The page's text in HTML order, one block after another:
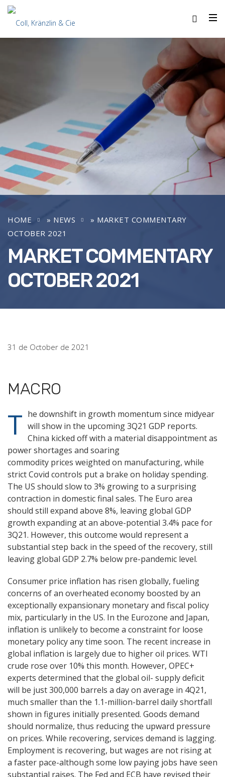
HOME » NEWS » MARKET COMMENTARY
OCTOBER 2021
MARKET COMMENTARY
OCTOBER 2021
31 de October de 2021
MACRO
T he downshift in growth momentum since midyear
will show in the upcoming 3Q21 GDP reports.
China kicked off with a material disappointment as
power shortages and soaring
commodity prices weighted on manufacturing, while
strict Covid controls put a brake on holiday spending.
The US should slow to 3% growing to a surprising
contraction in domestic final sales. The Euro area
should still expand above 8%, leaving global GDP
growth expanding at an above-potential 3.4% pace for
3Q21. However, this outcome would represent a
substantial step back in the speed of the recovery, still
leaving global GDP 2.7% below pre-pandemic level.
Consumer price inflation has risen globally, fueling
concerns of an overheated economy boosted by an
exceptionally expansionary monetary and fiscal policy
mix, particularly in the US. In the Eurozone and Japan,
inflation is unlikely to become a constraint for loose
monetary policy any time soon. The recent increase in
global inflation is largely due to higher oil prices. WTI
crude rose over 10% this month. However, OPEC+
experts determined that the global oil- supply deficit
will be just 300,000 barrels a day on average in 4Q21,
much smaller than the 1.1-million-barrel daily shortfall
shown in figures initially presented. Goods demand
should normalize, thus reducing the upward pressure
on prices. While recovering, services demand is lagging.
Employment is recovering, but wages are not rising at
a faster pace-although some low paying jobs have seen
substantial raises. The Fed and ECB have revised their